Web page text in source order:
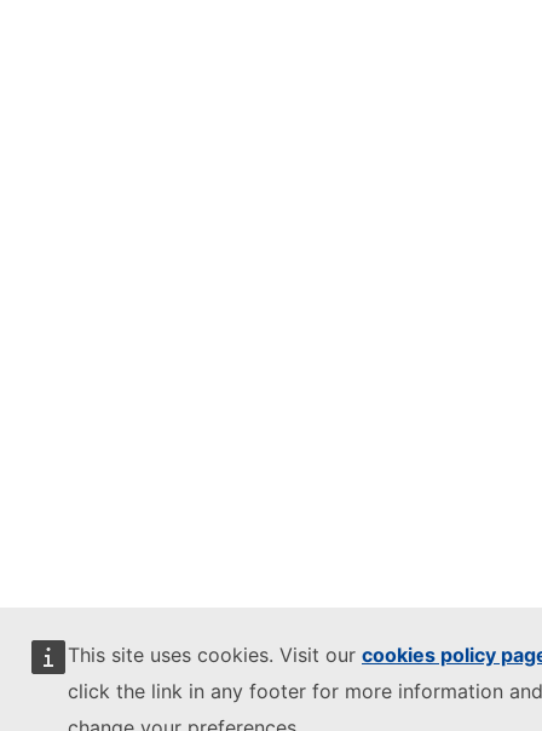
This site uses cookies. Visit our cookies policy
click the link in any footer for more information